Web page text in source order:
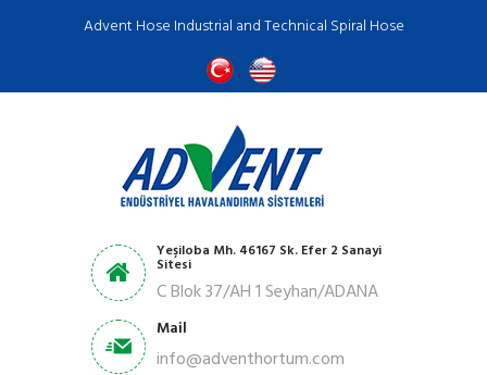
Advent Hose Industrial and Technical Spiral Hose
Yeşiloba Mh. 46167 Sk. Efer 2 Sanayi
Sitesi
C Blok 37/AH 1 Seyhan/ADANA
Mail
info@adventhortum.com